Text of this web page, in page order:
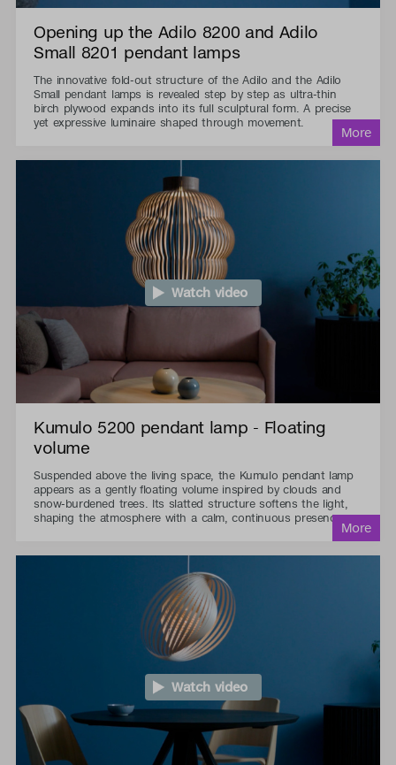
Opening up the Adilo 8200 and Adilo
Small 8201 pendant lamps
The innovative fold-out structure of the Adilo and the Adilo
Small pendant lamps is revealed step by step as ultra-thin
birch plywood expands into its full sculptural form. A precise
yet expressive luminaire shaped through movement.
Watch video
Kumulo 5200 pendant lamp - Floating
volume
Suspended above the living space, the Kumulo pendant lamp
appears as a gently floating volume inspired by clouds and
snow-burdened trees. Its slatted structure softens the light,
shaping the atmosphere with a calm, continuous presence.
Watch video